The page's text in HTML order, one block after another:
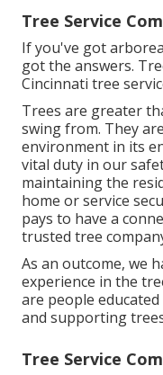
Tree Service
If you've got
got the answers.
Cincinnati tree
Trees are greater
swing from. They
environment in its
vital duty in our
maintaining the
home or service
pays to have a
trusted tree
As an outcome, we
experience in the
are people
and supporting
Tree Service